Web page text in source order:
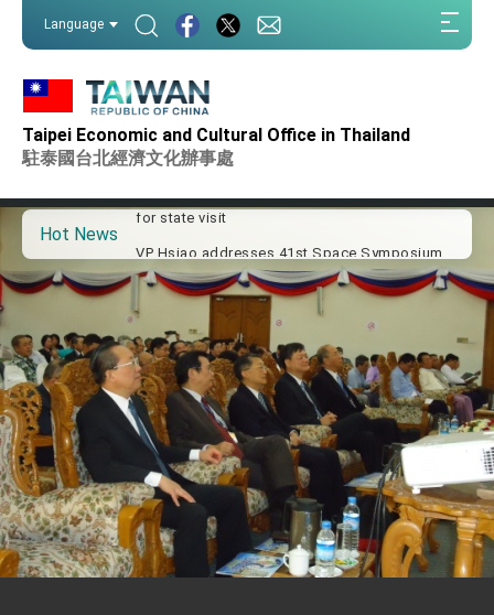
Language
Taipei Economic and Cultural Office in Thailand
駐泰國台北經濟文化辦事處
Hot News
Important Remarks of the Ministry of Foreign
Affairs
Taiwan government to open office in Arizona,
advancing Taiwan-US exchanges and
for state visit
Taiwan’s economic growth is a priority for
President Lai
President Lai’s remarks for Lunar New Year
President Lai interviewed by AFP
President Lai holds press conference on
Taiwan- US Economic Prosperity Partnership
Dialogue
FM Lin attends Taiwan Panorama exhibit at
TIBE
President Lai meets US delegation led by
Senator Ruben Gallego
MOFA, MODA team up to promote integrated
diplomacy